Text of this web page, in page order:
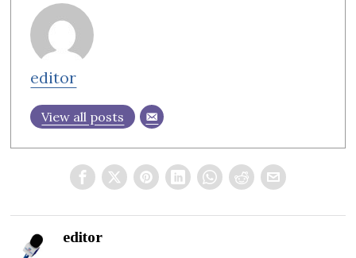
editor
View all posts
editor